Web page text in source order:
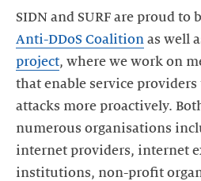
SIDN and SURF are proud to
Anti-DDoS Coalition as well
project, where we work on
that enable service providers
attacks more proactively.
numerous organisations
internet providers, internet
institutions, non-profit